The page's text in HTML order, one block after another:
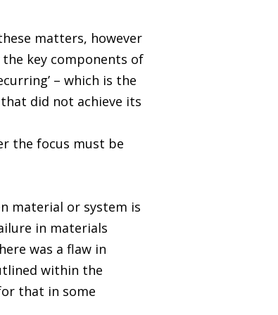
matters, however
key components of
– which is the
did not achieve its
the focus must be
material or system is
in materials
was a flaw in
within the
that in some